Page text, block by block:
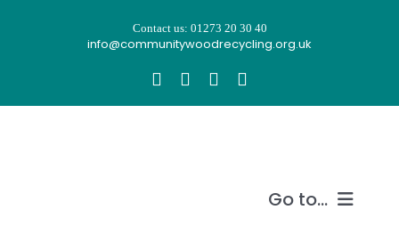
Contact us: 01273 20 30 40
info@communitywoodrecycling.org.uk
Go to...